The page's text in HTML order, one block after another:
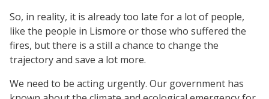
So, in reality, it is already too late for a lot of people,
like the people in Lismore or those who suffered the
fires, but there is a still a chance to change the
trajectory and save a lot more.
We need to be acting urgently. Our government has